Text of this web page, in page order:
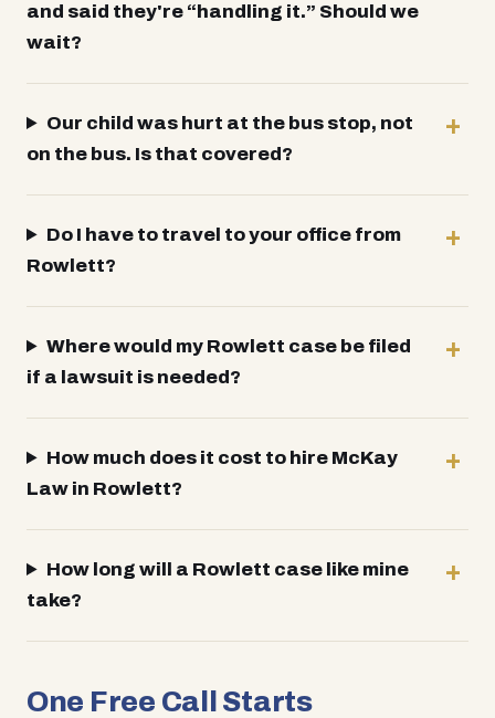
and said they're “handling it.” Should we
wait?
Our child was hurt at the bus stop, not
on the bus. Is that covered?
Do I have to travel to your office from
Rowlett?
Where would my Rowlett case be filed
if a lawsuit is needed?
How much does it cost to hire McKay
Law in Rowlett?
How long will a Rowlett case like mine
take?
One Free Call Starts